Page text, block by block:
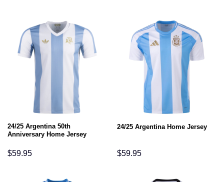
24/25 Argentina 50th
Anniversary Home Jersey
$59.95
24/25 Argentina Home Jersey
$59.95